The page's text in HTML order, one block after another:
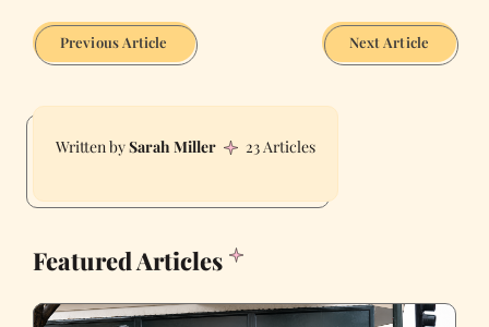
Previous Article Next Article
Sarah Miller 23 Articles
Featured Articles